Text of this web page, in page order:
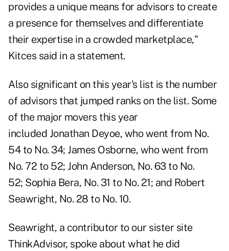
provides a unique means for advisors to create
a presence for themselves and differentiate
their expertise in a crowded marketplace,"
Kitces said in a statement.
Also significant on this year's list is the number
of advisors that jumped ranks on the list. Some
of the major movers this year
included Jonathan Deyoe, who went from No.
54 to No. 34; James Osborne, who went from
No. 72 to 52; John Anderson, No. 63 to No.
52; Sophia Bera, No. 31 to No. 21; and Robert
Seawright, No. 28 to No. 10.
Seawright, a contributor to our sister site
ThinkAdvisor, spoke about what he did